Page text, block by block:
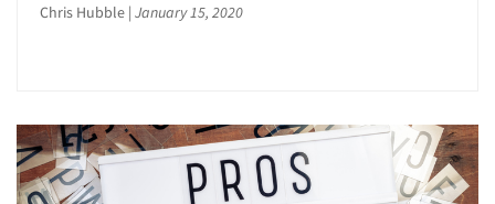
Chris Hubble | January 15, 2020